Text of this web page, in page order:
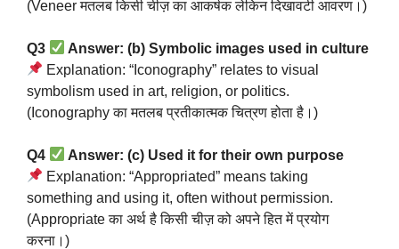
(Veneer मतलब किसी चीज़ का आकर्षक लेकिन दिखावटी आवरण।)
Q3
Answer: (b) Symbolic images used in culture
Explanation: “Iconography” relates to visual
symbolism used in art, religion, or politics.
(Iconography का मतलब प्रतीकात्मक चित्रण होता है।)
Q4
Answer: (c) Used it for their own purpose
Explanation: “Appropriated” means taking
something and using it, often without permission.
(Appropriate का अर्थ है किसी चीज़ को अपने हित में प्रयोग
करना।)